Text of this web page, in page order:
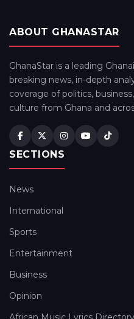
ABOUT GHANASTAR
GhanaStar is a leading
breaking news, in-depth
coverage of politics,
culture from Ghana and
SECTIONS
News
International
Sports
Entertainment
Business
Opinion